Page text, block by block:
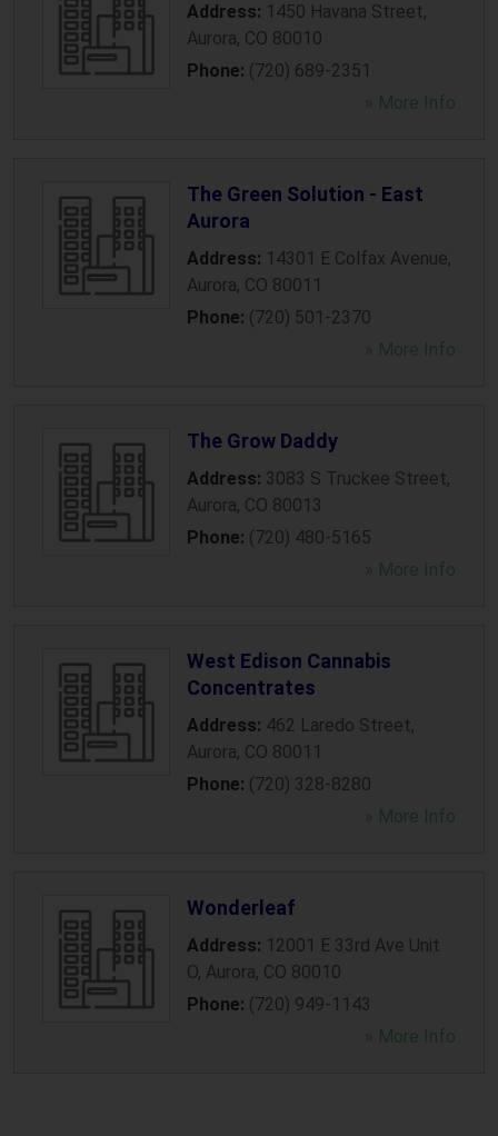
Address: 1450 Havana Street,
Aurora, CO 80010
Phone: (720) 689-2351
» More Info
The Green Solution - East
Aurora
Address: 14301 E Colfax Avenue,
Aurora, CO 80011
Phone: (720) 501-2370
» More Info
The Grow Daddy
Address: 3083 S Truckee Street,
Aurora, CO 80013
Phone: (720) 480-5165
» More Info
West Edison Cannabis
Concentrates
Address: 462 Laredo Street,
Aurora, CO 80011
Phone: (720) 328-8280
» More Info
Wonderleaf
Address: 12001 E 33rd Ave Unit
O, Aurora, CO 80010
Phone: (720) 949-1143
» More Info